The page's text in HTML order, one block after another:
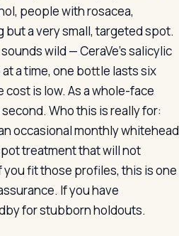
people with rosacea,
a very small, targeted spot.
wild — CeraVe’s salicylic
a time, one bottle lasts six
is low. As a whole-face
Who this is really for:
occasional monthly whitehead
treatment that will not
fit those profiles, this is one
If you have
for stubborn holdouts.